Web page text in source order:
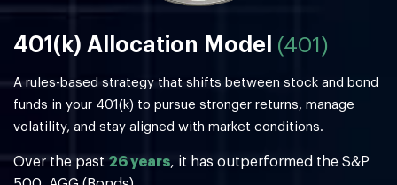
401(k) Allocation Model (401)
A rules-based strategy that shifts between stock and bond
funds in your 401(k) to pursue stronger returns, manage
volatility, and stay aligned with market conditions.
Over the past 26 years, it has outperformed the S&P